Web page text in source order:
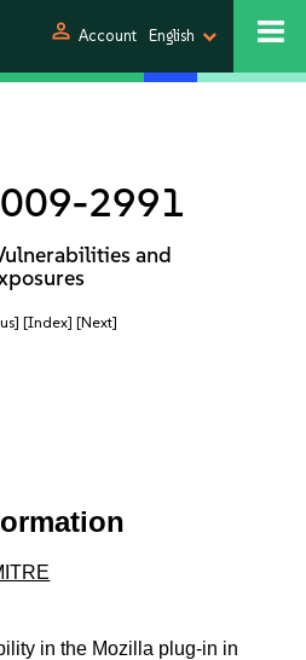
person Account English
2991
and
[Index] [Next]
in the Mozilla plug-in in